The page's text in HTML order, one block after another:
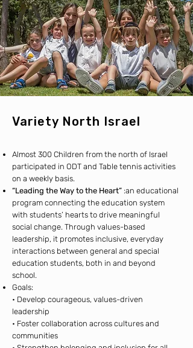
Variety North Israel
Almost 300 Children from the north of Israel
participated in ODT and Table tennis activities
on a weekly basis.
“Leading the Way to the Heart” :an educational
program connecting the education system
with students’ hearts to drive meaningful
social change. Through values-based
leadership, it promotes inclusive, everyday
interactions between general and special
education students, both in and beyond
school.
Goals:
• Develop courageous, values-driven
leadership
• Foster collaboration across cultures and
communities